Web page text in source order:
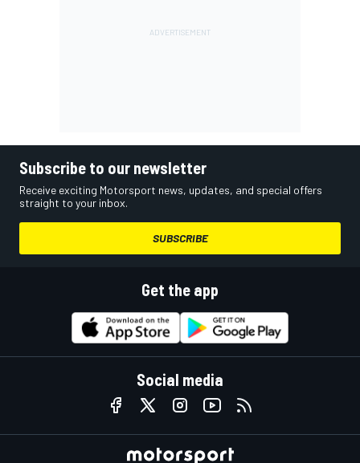
Subscribe to our newsletter
Receive exciting Motorsport news, updates, and special offers
straight to your inbox.
SUBSCRIBE
Get the app
Social media